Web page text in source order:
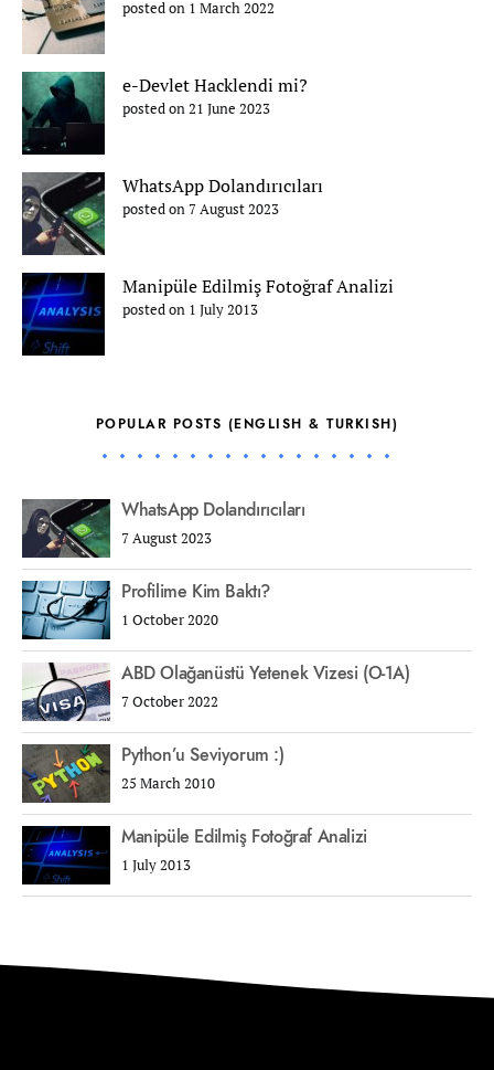
posted on 1 March 2022
e-Devlet Hacklendi mi?
posted on 21 June 2023
WhatsApp Dolandırıcıları
posted on 7 August 2023
Manipüle Edilmiş Fotoğraf Analizi
posted on 1 July 2013
POPULAR POSTS (ENGLISH & TURKISH)
WhatsApp Dolandırıcıları
7 August 2023
Profilime Kim Baktı?
1 October 2020
ABD Olağanüstü Yetenek Vizesi (O-1A)
7 October 2022
Python’u Seviyorum :)
25 March 2010
Manipüle Edilmiş Fotoğraf Analizi
1 July 2013